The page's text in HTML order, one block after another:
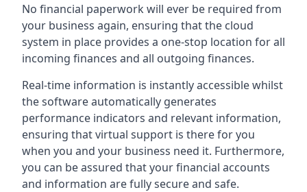
No financial paperwork will ever be required from
your business again, ensuring that the cloud
system in place provides a one-stop location for all
incoming finances and all outgoing finances.
Real-time information is instantly accessible whilst
the software automatically generates
performance indicators and relevant information,
ensuring that virtual support is there for you
when you and your business need it. Furthermore,
you can be assured that your financial accounts
and information are fully secure and safe.